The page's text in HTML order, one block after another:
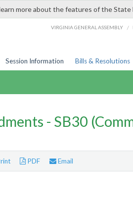
more about the features of the State
VIRGINIA GENERAL ASSEMBLY /
Session Information Bills & Resolutions
- SB30
PDF Email